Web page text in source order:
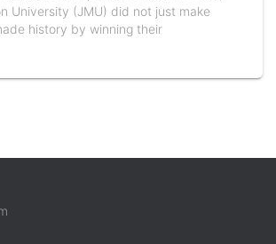
University (JMU) did not just make
history by winning their